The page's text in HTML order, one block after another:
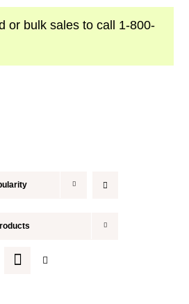
or bulk sales to call 1-800-